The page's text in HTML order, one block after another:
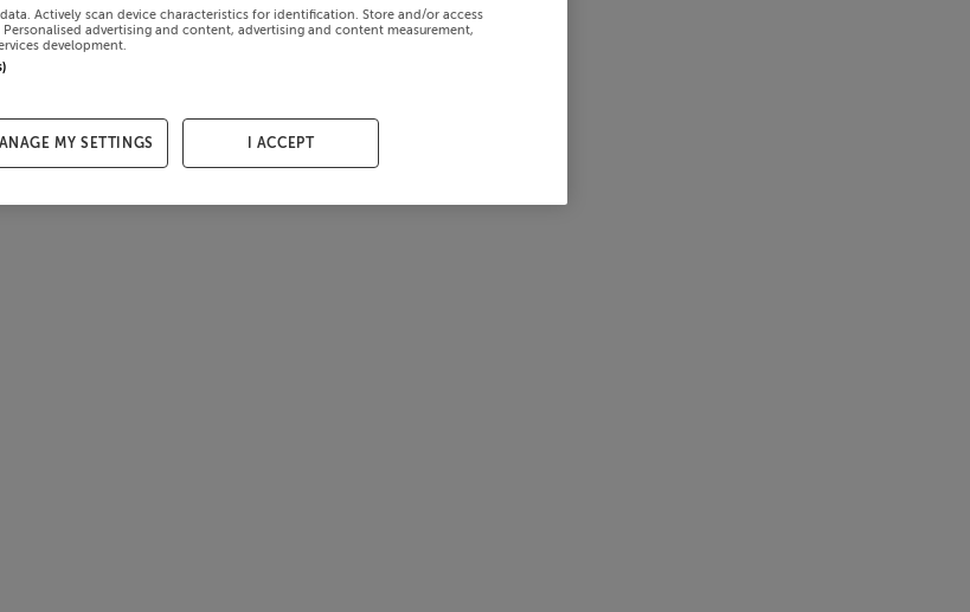
Actively scan device characteristics for identification. Store and/or access
advertising and content, advertising and content measurement,
development.
MY SETTINGS I ACCEPT